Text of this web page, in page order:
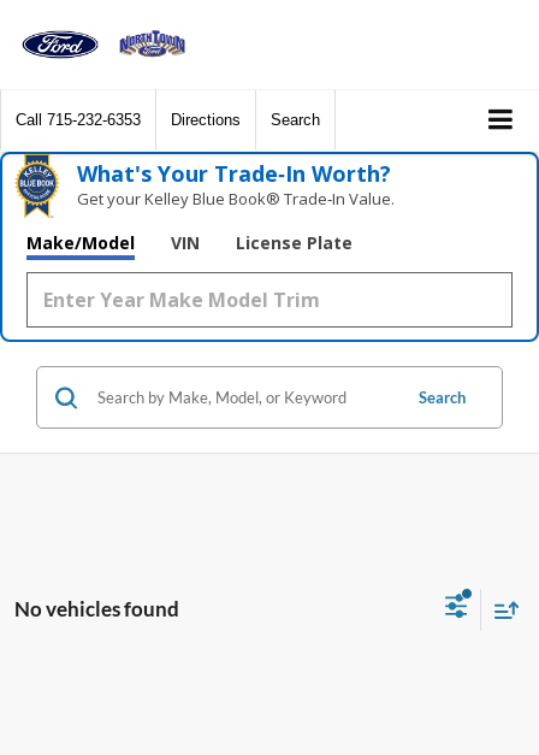
Call 715-232-6353 Directions Search
What's Your Trade‑In Worth?
Get your Kelley Blue Book® Trade‑In Value.
Make/Model VIN License Plate
Search
No vehicles found